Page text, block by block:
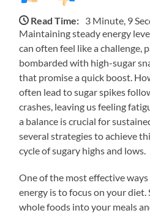
Read Time: 3 Minute, 9
Maintaining steady energy
can often feel like a challenge,
bombarded with high-sugar
that promise a quick boost.
often lead to sugar spikes
crashes, leaving us feeling
a balance is crucial for
several strategies to achieve
cycle of sugary highs and lows.
One of the most effective
energy is to focus on your
whole foods into your meals